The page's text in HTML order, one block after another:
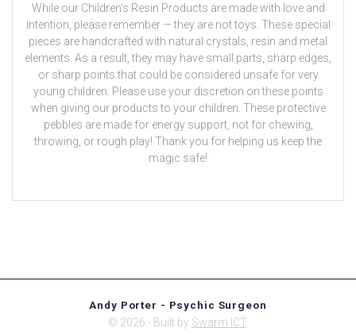
While our Children’s Resin Products are made with love and
intention, please remember — they are not toys. These special
pieces are handcrafted with natural crystals, resin and metal
elements. As a result, they may have small parts, sharp edges,
or sharp points that could be considered unsafe for very
young children. Please use your discretion on these points
when giving our products to your children. These protective
pebbles are made for energy support, not for chewing,
throwing, or rough play! Thank you for helping us keep the
magic safe!
Andy Porter - Psychic Surgeon
© 2026 - Built by Swarm ICT.